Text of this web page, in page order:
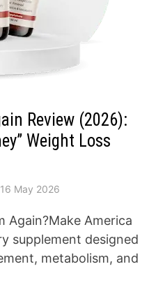
Review (2026):
Weight Loss
16 May 2026
Again?Make America
supplement designed
metabolism, and